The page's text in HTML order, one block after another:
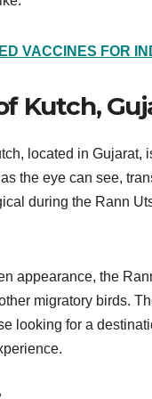
VACCINES FOR
Kutch,
located in Gujarat,
the eye can see,
during the Rann
appearance, the
migratory birds.
looking for a